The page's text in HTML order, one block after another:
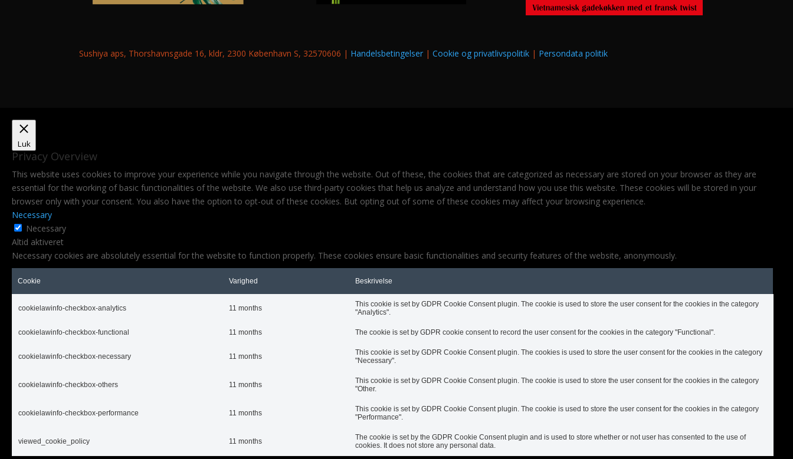
Sushiya aps, Thorshavnsgade 16, kldr, 2300 København S, 32570606 | Handelsbetingelser |Cookie og privatlivspolitik | Persondata politik
Luk
Privacy Overview
This website uses cookies to improve your experience while you navigate through the website. Out of these, the cookies that are categorized as necessary are stored on your browser as they are
essential for the working of basic functionalities of the website. We also use third-party cookies that help us analyze and understand how you use this website. These cookies will be stored in your
browser only with your consent. You also have the option to opt-out of these cookies. But opting out of some of these cookies may affect your browsing experience.
Necessary
Necessary
Altid aktiveret
Necessary cookies are absolutely essential for the website to function properly. These cookies ensure basic functionalities and security features of the website, anonymously.
Cookie Varighed Beskrivelse
cookielawinfo-checkbox-analytics 11 months
This cookie is set by GDPR Cookie Consent plugin. The cookie is used to store the user consent for the cookies in the category
"Analytics".
cookielawinfo-checkbox-functional 11 months The cookie is set by GDPR cookie consent to record the user consent for the cookies in the category "Functional".
cookielawinfo-checkbox-necessary 11 months
This cookie is set by GDPR Cookie Consent plugin. The cookies is used to store the user consent for the cookies in the category
"Necessary".
cookielawinfo-checkbox-others 11 months
This cookie is set by GDPR Cookie Consent plugin. The cookie is used to store the user consent for the cookies in the category
"Other.
cookielawinfo-checkbox-performance 11 months
This cookie is set by GDPR Cookie Consent plugin. The cookie is used to store the user consent for the cookies in the category
"Performance".
viewed_cookie_policy 11 months
The cookie is set by the GDPR Cookie Consent plugin and is used to store whether or not user has consented to the use of
cookies. It does not store any personal data.